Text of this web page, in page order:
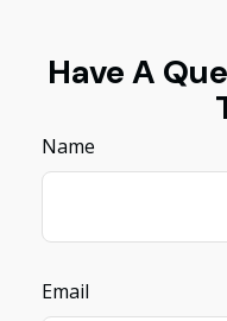
Have A
Name
Email